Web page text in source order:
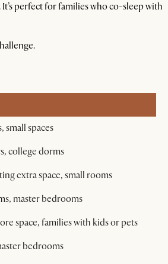
perfect for families who co-sleep with
small spaces
college dorms
extra space, small rooms
master bedrooms
space, families with kids or pets
bedrooms